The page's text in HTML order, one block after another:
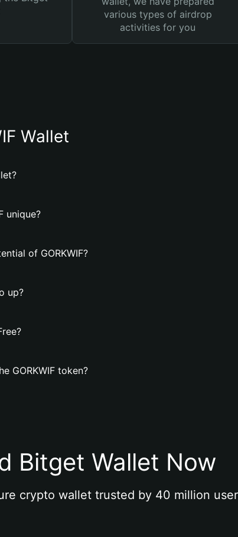
various types of airdrop
activities for you
Wallet
unique?
of GORKWIF?
up?
GORKWIF token?
Bitget Wallet Now
crypto wallet trusted by 40 million